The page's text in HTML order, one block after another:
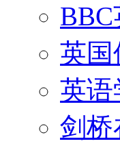
英国
英语
剑桥